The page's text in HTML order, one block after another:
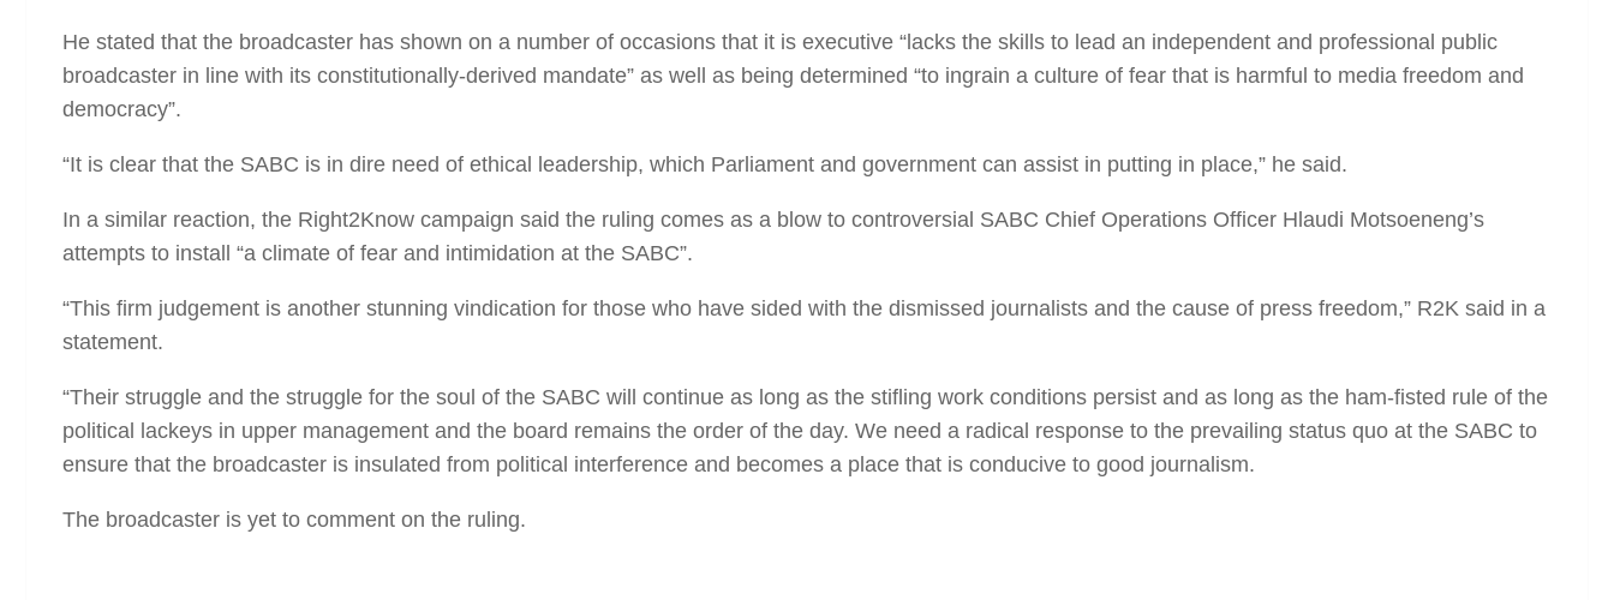
He stated that the broadcaster has shown on a number of occasions that it is executive “lacks the skills to lead an independent and professional public
broadcaster in line with its constitutionally-derived mandate” as well as being determined “to ingrain a culture of fear that is harmful to media freedom and
democracy”.
“It is clear that the SABC is in dire need of ethical leadership, which Parliament and government can assist in putting in place,” he said.
In a similar reaction, the Right2Know campaign said the ruling comes as a blow to controversial SABC Chief Operations Officer Hlaudi Motsoeneng’s
attempts to install “a climate of fear and intimidation at the SABC”.
“This firm judgement is another stunning vindication for those who have sided with the dismissed journalists and the cause of press freedom,” R2K said in a
statement.
“Their struggle and the struggle for the soul of the SABC will continue as long as the stifling work conditions persist and as long as the ham-fisted rule of the
political lackeys in upper management and the board remains the order of the day. We need a radical response to the prevailing status quo at the SABC to
ensure that the broadcaster is insulated from political interference and becomes a place that is conducive to good journalism.
The broadcaster is yet to comment on the ruling.